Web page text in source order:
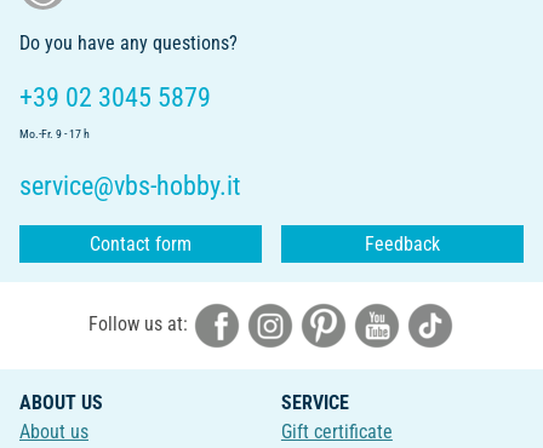
Do you have any questions?
+39 02 3045 5879
Mo.-Fr. 9 - 17 h
service@vbs-hobby.it
Contact form Feedback
Follow us at:
ABOUT US
About us
SERVICE
Gift certificate